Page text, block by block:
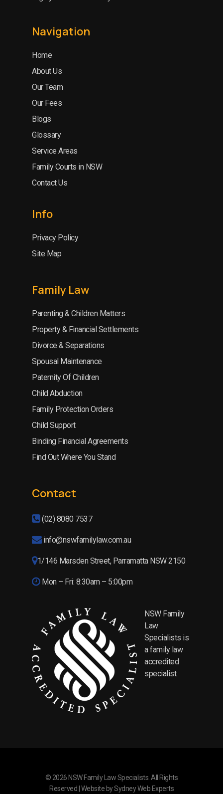
Navigation
Home
About Us
Our Team
Our Fees
Blogs
Glossary
Service Areas
Family Courts in NSW
Contact Us
Info
Privacy Policy
Site Map
Family Law
Parenting & Children Matters
Property & Financial Settlements
Divorce & Separations
Spousal Maintenance
Paternity Of Children
Child Abduction
Family Protection Orders
Child Support
Binding Financial Agreements
Find Out Where You Stand
Contact
(02) 8080 7537
info@nswfamilylaw.com.au
1/146 Marsden Street, Parramatta NSW 2150
Mon – Fri: 8:30am – 5:00pm
NSW Family
Law
Specialists is
a family law
accredited
specialist.
© 2026 NSW Family Law Specialists. All Rights
Reserved | Website bySydney Web Experts